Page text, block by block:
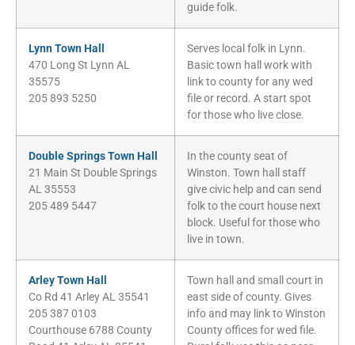
guide folk.
Lynn Town Hall
470 Long St Lynn AL
35575
205 893 5250
Serves local folk in Lynn.
Basic town hall work with
link to county for any wed
file or record. A start spot
for those who live close.
Double Springs Town Hall
21 Main St Double Springs
AL 35553
205 489 5447
In the county seat of
Winston. Town hall staff
give civic help and can send
folk to the court house next
block. Useful for those who
live in town.
Arley Town Hall
Co Rd 41 Arley AL 35541
205 387 0103
Courthouse 6788 County
Town hall and small court in
east side of county. Gives
info and may link to Winston
County offices for wed file.